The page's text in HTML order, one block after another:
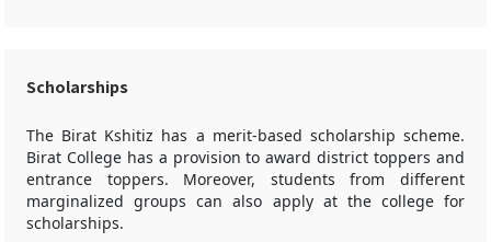
Scholarships
The Birat Kshitiz has a merit-based scholarship scheme.
Birat College has a provision to award district toppers and
entrance toppers. Moreover, students from different
marginalized groups can also apply at the college for
scholarships.